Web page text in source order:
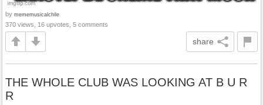
by mememusicalchile
370 views, 16 upvotes, 5 comments
share
THE WHOLE CLUB WAS LOOKING AT B U R
R